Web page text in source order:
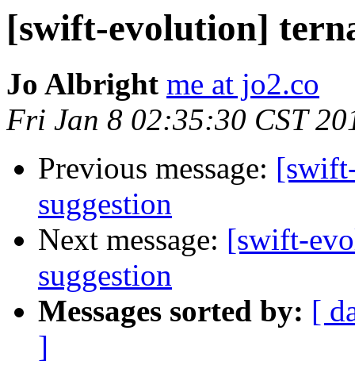
[swift-evolution]
Jo Albright me at jo2.co
Fri Jan 8 02:35:30 CST
Previous message:
suggestion
Next message: [swift-
suggestion
Messages sorted by: [
]